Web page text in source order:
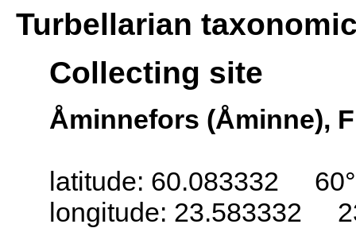
Turbellarian
Collecting site
Åminnefors (Åminne),
latitude: 60.083332
longitude: 23.583332